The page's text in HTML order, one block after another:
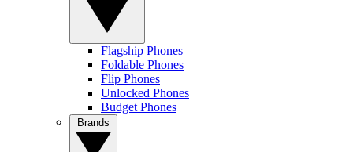
Flagship Phones
Foldable Phones
Flip Phones
Unlocked Phones
Budget Phones